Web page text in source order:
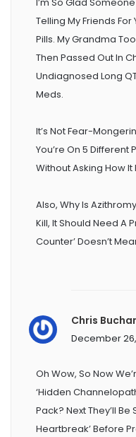
I’m So Glad
Telling My Friends
Pills. My Grandma
Then Passed Out In
Undiagnosed Long
Meds.
It’s Not Fear-
You’re On 5 Different
Without Asking How It
Also, Why Is
Kill, It Should Need A
Counter’ Doesn’t
Chris
December 26,
Oh Wow, So Now
‘hidden
Pack? Next They’ll
Heartbreak’ Before